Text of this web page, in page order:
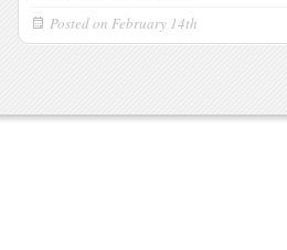
Posted on February 14th